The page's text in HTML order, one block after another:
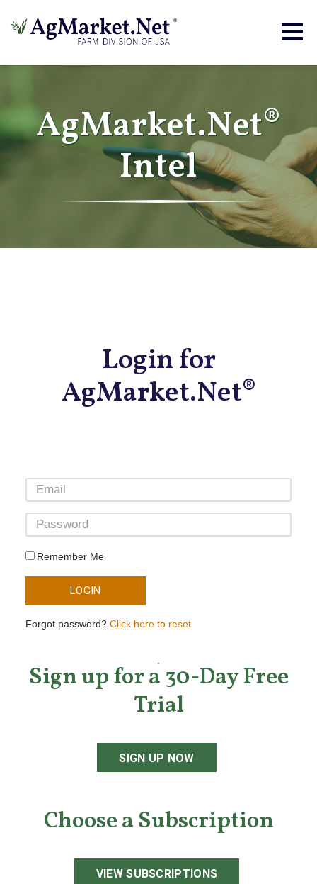
AgMarket.Net®
Intel
Login for
AgMarket.Net®
Remember Me
LOGIN
Forgot password? Click here to reset
Sign up for a 30-Day Free
Trial
SIGN UP NOW
Choose a Subscription
VIEW SUBSCRIPTIONS